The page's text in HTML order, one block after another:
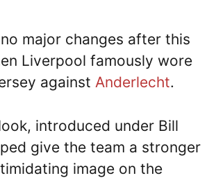
major changes after this
Liverpool famously wore
against Anderlecht.
introduced under Bill
give the team a stronger
image on the